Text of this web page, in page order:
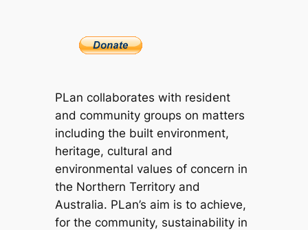
PLan collaborates with resident
and community groups on matters
including the built environment,
heritage, cultural and
environmental values of concern in
the Northern Territory and
Australia. PLan’s aim is to achieve,
for the community, sustainability in